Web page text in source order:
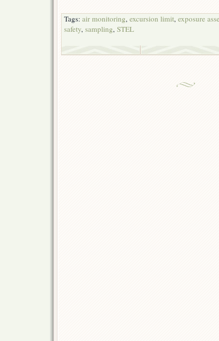
Tags: air monitoring, excursion limit, exposure
safety, sampling, STEL